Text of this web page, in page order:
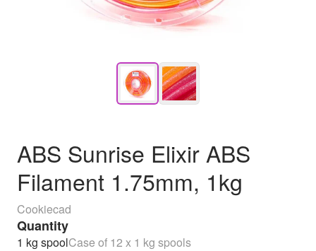
ABS Sunrise Elixir ABS
Filament 1.75mm, 1kg
Cookiecad
Quantity
1 kg spoolCase of 12 x 1 kg spools